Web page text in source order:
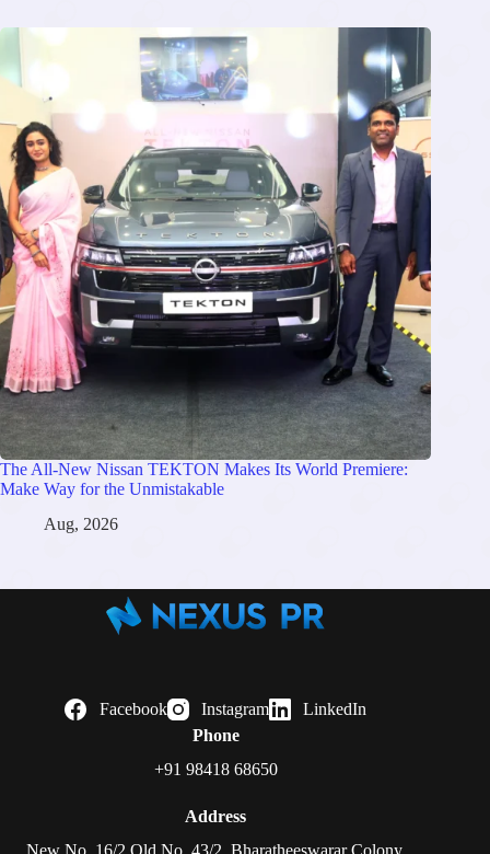
The All-New Nissan TEKTON Makes Its World Premiere:
Make Way for the Unmistakable
Aug, 2026
Facebook Instagram
LinkedIn
Phone
+91 98418 68650
Address